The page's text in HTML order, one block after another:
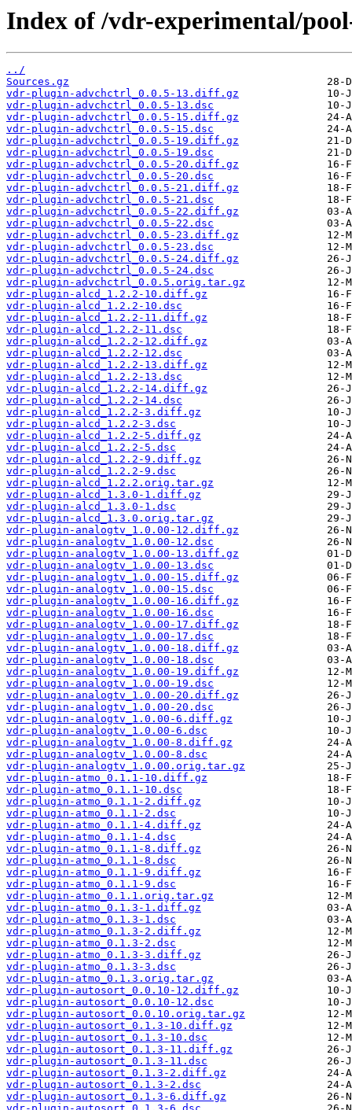
Index of /vdr-experimental/
../
Sources.gz
vdr-plugin-advchctrl_0.0.5-13.diff.gz
vdr-plugin-advchctrl_0.0.5-13.dsc
vdr-plugin-advchctrl_0.0.5-15.diff.gz
vdr-plugin-advchctrl_0.0.5-15.dsc
vdr-plugin-advchctrl_0.0.5-19.diff.gz
vdr-plugin-advchctrl_0.0.5-19.dsc
vdr-plugin-advchctrl_0.0.5-20.diff.gz
vdr-plugin-advchctrl_0.0.5-20.dsc
vdr-plugin-advchctrl_0.0.5-21.diff.gz
vdr-plugin-advchctrl_0.0.5-21.dsc
vdr-plugin-advchctrl_0.0.5-22.diff.gz
vdr-plugin-advchctrl_0.0.5-22.dsc
vdr-plugin-advchctrl_0.0.5-23.diff.gz
vdr-plugin-advchctrl_0.0.5-23.dsc
vdr-plugin-advchctrl_0.0.5-24.diff.gz
vdr-plugin-advchctrl_0.0.5-24.dsc
vdr-plugin-advchctrl_0.0.5.orig.tar.gz
vdr-plugin-alcd_1.2.2-10.diff.gz
vdr-plugin-alcd_1.2.2-10.dsc
vdr-plugin-alcd_1.2.2-11.diff.gz
vdr-plugin-alcd_1.2.2-11.dsc
vdr-plugin-alcd_1.2.2-12.diff.gz
vdr-plugin-alcd_1.2.2-12.dsc
vdr-plugin-alcd_1.2.2-13.diff.gz
vdr-plugin-alcd_1.2.2-13.dsc
vdr-plugin-alcd_1.2.2-14.diff.gz
vdr-plugin-alcd_1.2.2-14.dsc
vdr-plugin-alcd_1.2.2-3.diff.gz
vdr-plugin-alcd_1.2.2-3.dsc
vdr-plugin-alcd_1.2.2-5.diff.gz
vdr-plugin-alcd_1.2.2-5.dsc
vdr-plugin-alcd_1.2.2-9.diff.gz
vdr-plugin-alcd_1.2.2-9.dsc
vdr-plugin-alcd_1.2.2.orig.tar.gz
vdr-plugin-alcd_1.3.0-1.diff.gz
vdr-plugin-alcd_1.3.0-1.dsc
vdr-plugin-alcd_1.3.0.orig.tar.gz
vdr-plugin-analogtv_1.0.00-12.diff.gz
vdr-plugin-analogtv_1.0.00-12.dsc
vdr-plugin-analogtv_1.0.00-13.diff.gz
vdr-plugin-analogtv_1.0.00-13.dsc
vdr-plugin-analogtv_1.0.00-15.diff.gz
vdr-plugin-analogtv_1.0.00-15.dsc
vdr-plugin-analogtv_1.0.00-16.diff.gz
vdr-plugin-analogtv_1.0.00-16.dsc
vdr-plugin-analogtv_1.0.00-17.diff.gz
vdr-plugin-analogtv_1.0.00-17.dsc
vdr-plugin-analogtv_1.0.00-18.diff.gz
vdr-plugin-analogtv_1.0.00-18.dsc
vdr-plugin-analogtv_1.0.00-19.diff.gz
vdr-plugin-analogtv_1.0.00-19.dsc
vdr-plugin-analogtv_1.0.00-20.diff.gz
vdr-plugin-analogtv_1.0.00-20.dsc
vdr-plugin-analogtv_1.0.00-6.diff.gz
vdr-plugin-analogtv_1.0.00-6.dsc
vdr-plugin-analogtv_1.0.00-8.diff.gz
vdr-plugin-analogtv_1.0.00-8.dsc
vdr-plugin-analogtv_1.0.00.orig.tar.gz
vdr-plugin-atmo_0.1.1-10.diff.gz
vdr-plugin-atmo_0.1.1-10.dsc
vdr-plugin-atmo_0.1.1-2.diff.gz
vdr-plugin-atmo_0.1.1-2.dsc
vdr-plugin-atmo_0.1.1-4.diff.gz
vdr-plugin-atmo_0.1.1-4.dsc
vdr-plugin-atmo_0.1.1-8.diff.gz
vdr-plugin-atmo_0.1.1-8.dsc
vdr-plugin-atmo_0.1.1-9.diff.gz
vdr-plugin-atmo_0.1.1-9.dsc
vdr-plugin-atmo_0.1.1.orig.tar.gz
vdr-plugin-atmo_0.1.3-1.diff.gz
vdr-plugin-atmo_0.1.3-1.dsc
vdr-plugin-atmo_0.1.3-2.diff.gz
vdr-plugin-atmo_0.1.3-2.dsc
vdr-plugin-atmo_0.1.3-3.diff.gz
vdr-plugin-atmo_0.1.3-3.dsc
vdr-plugin-atmo_0.1.3.orig.tar.gz
vdr-plugin-autosort_0.0.10-12.diff.gz
vdr-plugin-autosort_0.0.10-12.dsc
vdr-plugin-autosort_0.0.10.orig.tar.gz
vdr-plugin-autosort_0.1.3-10.diff.gz
vdr-plugin-autosort_0.1.3-10.dsc
vdr-plugin-autosort_0.1.3-11.diff.gz
vdr-plugin-autosort_0.1.3-11.dsc
vdr-plugin-autosort_0.1.3-2.diff.gz
vdr-plugin-autosort_0.1.3-2.dsc
vdr-plugin-autosort_0.1.3-6.diff.gz